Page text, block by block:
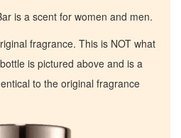
is a scent for women and men.
fragrance. This is NOT what
is pictured above and is a
to the original fragrance